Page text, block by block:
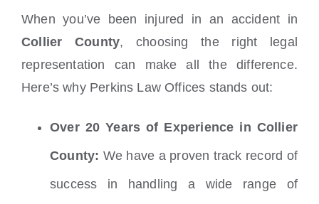
When you’ve been injured in an accident in
Collier County, choosing the right legal
representation can make all the difference.
Here’s why Perkins Law Offices stands out:
Over 20 Years of Experience in Collier
County: We have a proven track record of
success in handling a wide range of